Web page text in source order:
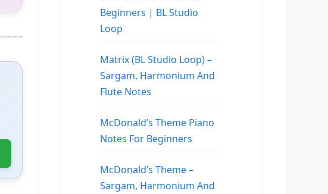
Beginners | BL Studio
Loop
Matrix (BL Studio Loop) –
Sargam, Harmonium And
Flute Notes
McDonald’s Theme Piano
Notes For Beginners
McDonald’s Theme –
Sargam, Harmonium And